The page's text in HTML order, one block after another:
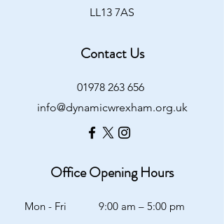
LL13 7AS
Contact Us
01978 263 656
info@dynamicwrexham.org.uk
Office Opening Hours
Mon - Fri
9:00 am – 5:00 pm